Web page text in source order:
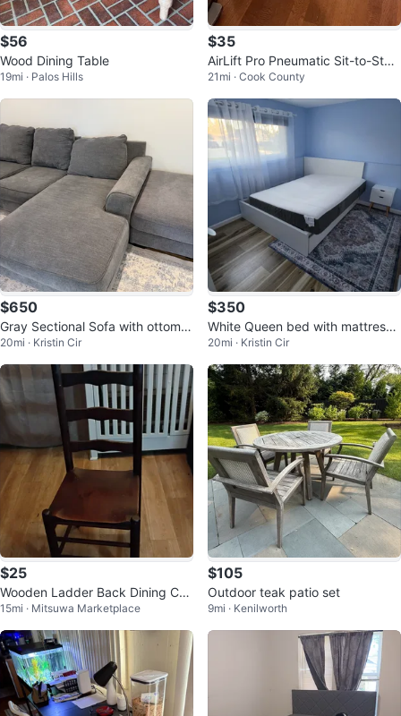
$56
Wood Dining Table
19mi · Palos Hills
$35
AirLift Pro Pneumatic Sit-to-Stan
d Desk Riser
21mi · Cook County
$650
Gray Sectional Sofa with ottoma
n
20mi · Kristin Cir
$350
White Queen bed with mattress
Nightstands 2 Drawers
20mi · Kristin Cir
$25
Wooden Ladder Back Dining Cha
ir
15mi · Mitsuwa Marketplace
$105
Outdoor teak patio set
9mi · Kenilworth